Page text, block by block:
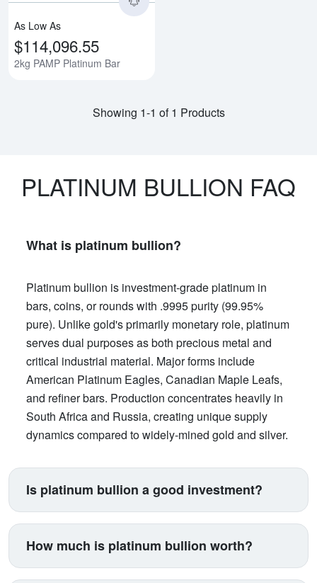
As Low As
$114,096.55
2kg PAMP Platinum Bar
Showing 1-1 of 1 Products
PLATINUM BULLION FAQ
What is platinum bullion?
Platinum bullion is investment-grade platinum in
bars, coins, or rounds with .9995 purity (99.95%
pure). Unlike gold's primarily monetary role, platinum
serves dual purposes as both precious metal and
critical industrial material. Major forms include
American Platinum Eagles, Canadian Maple Leafs,
and refiner bars. Production concentrates heavily in
South Africa and Russia, creating unique supply
dynamics compared to widely-mined gold and silver.
Is platinum bullion a good investment?
Platinum suits investors seeking exposure beyond
traditional gold and silver. Its price correlates with
automotive manufacturing (catalytic converters
consume 40% of supply), making it a proxy for
How much is platinum bullion worth?
Platinum trades between $900-$1,100 per ounce